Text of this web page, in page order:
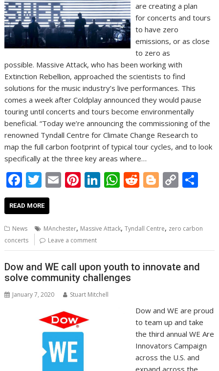
are creating a plan
for concerts and tours
to have zero
emissions, or as close
to zero as
possible. Massive Attack, who has been working with
Extinction Rebellion, approached the scientists to find
solutions for the music industry’s live performances. This
comes a week after Coldplay announced they would pause
touring until concerts and tours become environmentally
beneficial. “Today we’re announcing the commissioning of the
renowned Tyndall Centre for Climate Change Research to
map the full carbon footprint of typical tour cycles, and to look
specifically at the three key areas where…
F
ac
e
b
o
o
k
T
w
itt
er
E
m
l
Pi
nt
e
st
Li
n
e
n
W
h
s
p
p
R
e
di
Bl
o
g
C
o
y
n
k
e
READ MORE
News MAnchester, Massive Attack,Tyndall Centre, zero carbon
concerts
Leave a comment
Dow and WE call upon youth to innovate and
solve community challenges
January 7, 2020 Stuart Mitchell
Dow and WE are proud
to team up and take
the third annual WE Are
Innovators Campaign
across the U.S. and
expand across the